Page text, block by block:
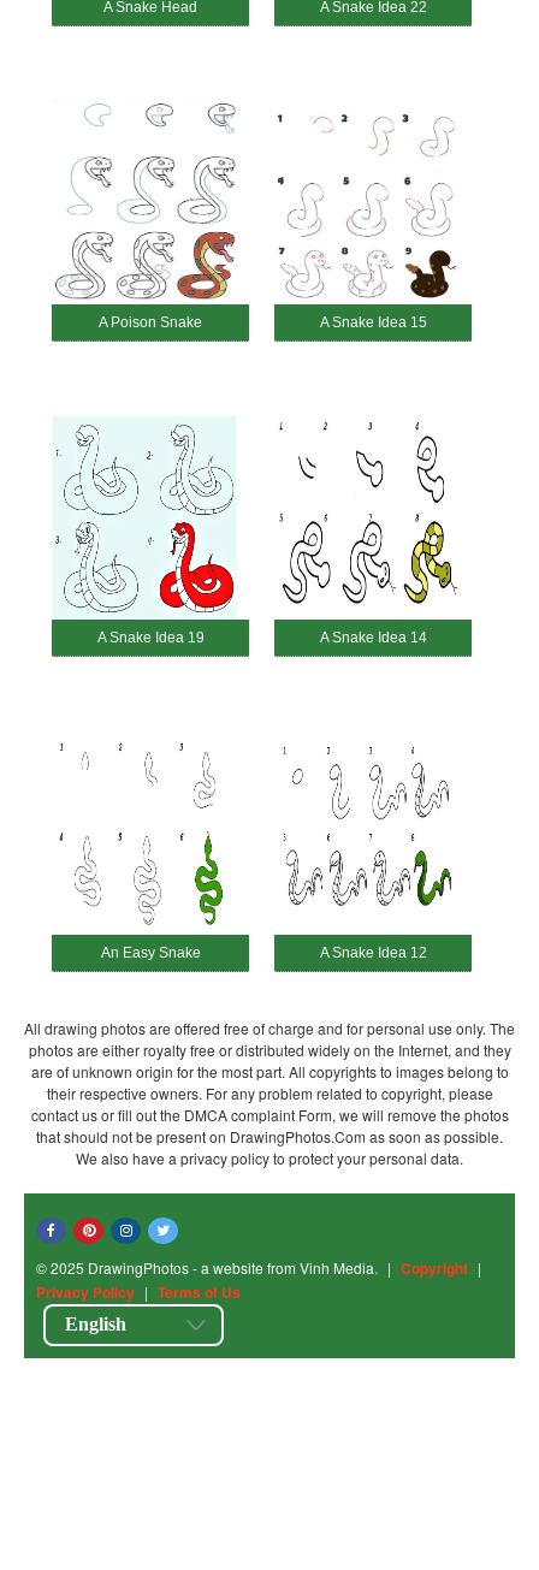
A Snake Head A Snake Idea 22
A Poison Snake A Snake Idea 15
A Snake Idea 19 A Snake Idea 14
An Easy Snake A Snake Idea 12
All drawing photos are offered free of charge and for personal use only. The
photos are either royalty free or distributed widely on the Internet, and they
are of unknown origin for the most part. All copyrights to images belong to
their respective owners. For any problem related to copyright, please
contact us or fill out the DMCA complaint Form, we will remove the photos
that should not be present on DrawingPhotos.Com as soon as possible.
We also have a privacy policy to protect your personal data.
© 2025 DrawingPhotos - a website from Vinh Media. | Copyright |
Privacy Policy | Terms of Us
English